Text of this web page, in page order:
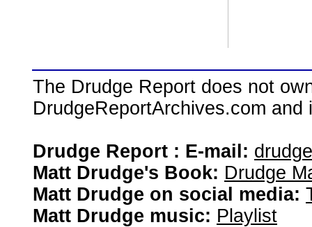
The Drudge Report does not
DrudgeReportArchives.com
Drudge Report : E-mail:
Matt Drudge's Book: Drudge
Matt Drudge on social media:
Matt Drudge music: Playlist